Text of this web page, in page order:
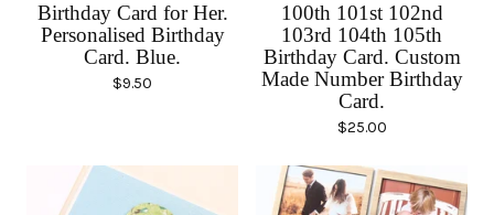
Birthday Card for Her.
Personalised Birthday
Card. Blue.
$9.50
100th 101st 102nd
103rd 104th 105th
Birthday Card. Custom
Made Number Birthday
Card.
$25.00